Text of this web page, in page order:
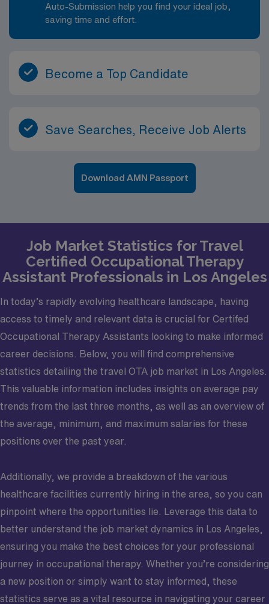
Auto-Submission help you find your ideal job,
saving time and effort.
Become a Top Candidate
Save Searches, Receive Job Alerts
Download AMN Passport
Job Market Statistics for Travel
Certified Occupational Therapy
Assistant Professionals in Los Angeles
In today’s rapidly evolving healthcare landscape, having
access to timely and relevant data is crucial for Certifed
Occupational Therapy Assistants looking to make informed
career decisions. Below, you will find comprehensive
statistics detailing the travel OTA job market in Los Angeles.
This valuable information includes insights on average pay
trends from the last three months, as well as an overview of
the average, minimum, and maximum salaries for these
positions over the past year.
Additionally, we provide a breakdown of the various
healthcare facilities currently hiring in the area, so you can
pinpoint where the opportunities lie. Leverage this data to
better understand the job market dynamics in Los Angeles,
ensuring you make the best choices for your professional
journey in occupational therapy. Whether you’re considering
a new position or simply want to stay informed, these
statistics serve as a vital resource in navigating your career